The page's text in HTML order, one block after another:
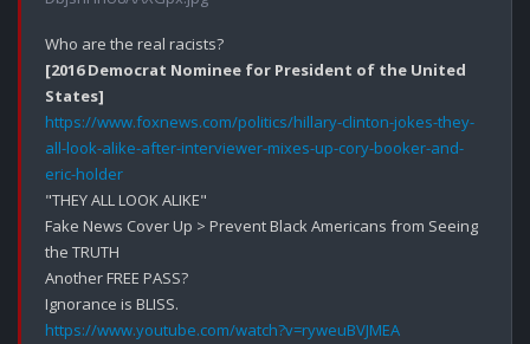
[2016 Democrat Nominee for President of the United
States]
https://www.foxnews.com/politics/hillary-clinton-jokes-they-
all-look-alike-after-interviewer-mixes-up-cory-booker-and-
eric-holder
"THEY ALL LOOK ALIKE"
Fake News Cover Up > Prevent Black Americans from Seeing
the TRUTH
Another FREE PASS?
https://www.youtube.com/watch?v=ryweuBVJMEA